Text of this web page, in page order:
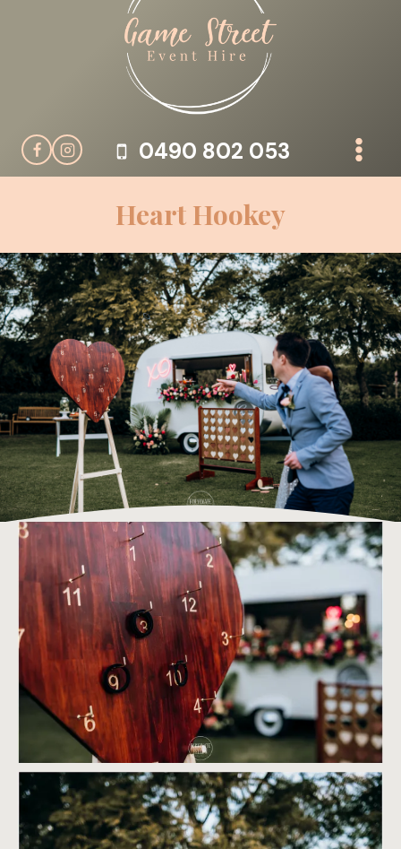
0490 802 053
Heart Hookey